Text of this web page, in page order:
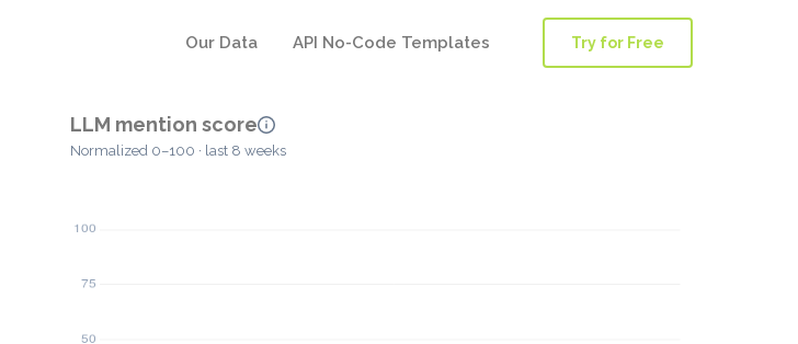
Our Data API No-Code Templates Try for Free
LLM mention score
Normalized 0–100 · last 8 weeks